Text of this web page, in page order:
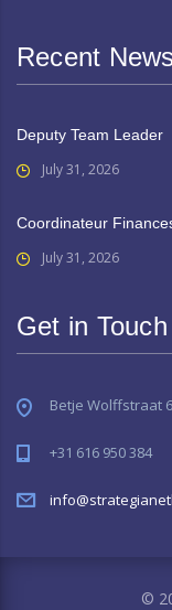
Recent News
Deputy Team Leader
July 31, 2026
Coordinateur
July 31, 2026
Get in Touch
Betje Wolffstraat
+31 616 950 384
©